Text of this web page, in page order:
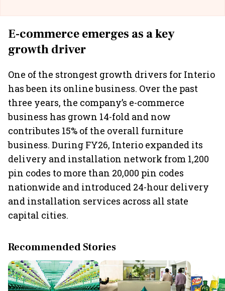
E-commerce emerges as a key
growth driver
One of the strongest growth drivers for Interio
has been its online business. Over the past
three years, the company’s e-commerce
business has grown 14-fold and now
contributes 15% of the overall furniture
business. During FY26, Interio expanded its
delivery and installation network from 1,200
pin codes to more than 20,000 pin codes
nationwide and introduced 24-hour delivery
and installation services across all state
capital cities.
Recommended Stories